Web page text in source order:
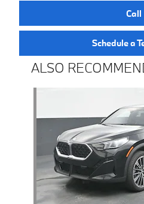
Call
Schedule a
ALSO